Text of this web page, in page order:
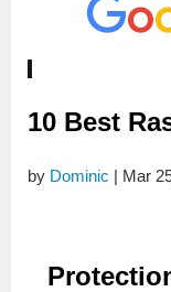
10 Best
by Dominic | Mar